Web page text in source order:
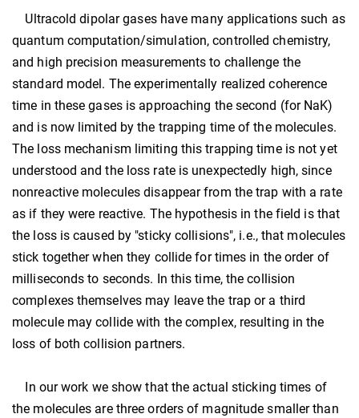
Ultracold dipolar gases have many applications such as
quantum computation/simulation, controlled chemistry,
and high precision measurements to challenge the
standard model. The experimentally realized coherence
time in these gases is approaching the second (for NaK)
and is now limited by the trapping time of the molecules.
The loss mechanism limiting this trapping time is not yet
understood and the loss rate is unexpectedly high, since
nonreactive molecules disappear from the trap with a rate
as if they were reactive. The hypothesis in the field is that
the loss is caused by "sticky collisions", i.e., that molecules
stick together when they collide for times in the order of
milliseconds to seconds. In this time, the collision
complexes themselves may leave the trap or a third
molecule may collide with the complex, resulting in the
loss of both collision partners.
In our work we show that the actual sticking times of
the molecules are three orders of magnitude smaller than